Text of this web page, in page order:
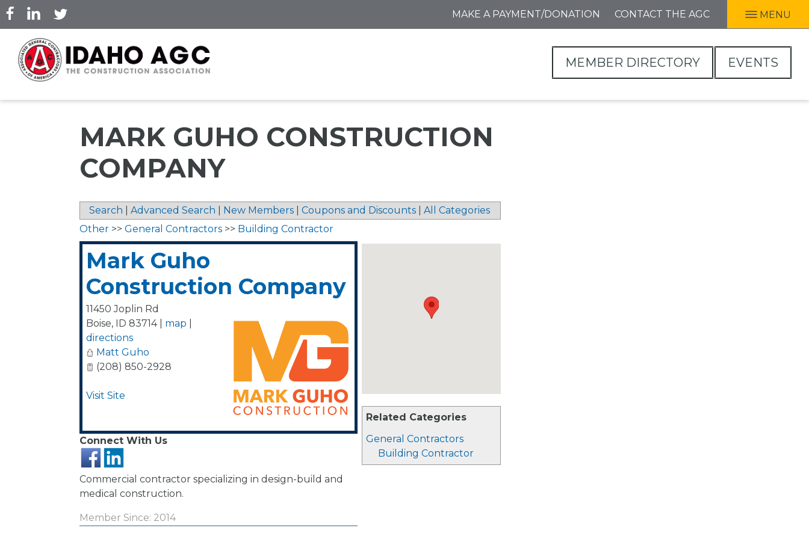
Skip
to
main
content
MAKE A PAYMENT/DONATION CONTACT THE AGC MENU
MEMBER DIRECTORY EVENTS
MARK GUHO CONSTRUCTION
COMPANY
Search Advanced Search New Members Coupons and Discounts All Categories
Related Categories
General Contractors
Building Contractor
Other >> General Contractors >> Building Contractor
Mark Guho
Construction Company
11450 Joplin Rd
Boise, ID 83714| map
directions
Matt Guho
(208) 850-2928
Visit Site
Connect With Us
Commercial contractor specializing in design-build and
medical construction.
Member Since: 2014